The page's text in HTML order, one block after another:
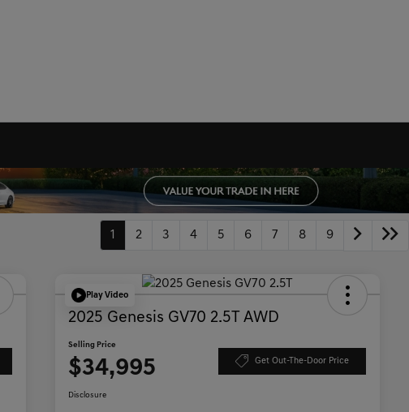
1 2 3 4 5 6 7 8 9
Play Video
2025 Genesis GV70 2.5T AWD
Selling Price
$34,995 Get Out-The-Door Price
Disclosure